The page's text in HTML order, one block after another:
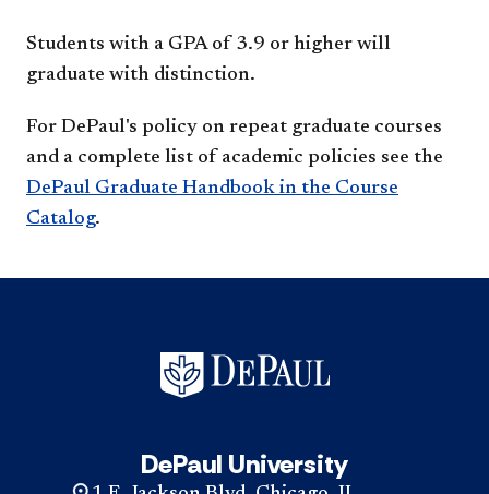
Students with a GPA of 3.9 or higher will
graduate with distinction.
For DePaul's policy on repeat graduate courses
and a complete list of academic policies see the
DePaul Graduate Handbook in the Course
Catalog.
DePaul University